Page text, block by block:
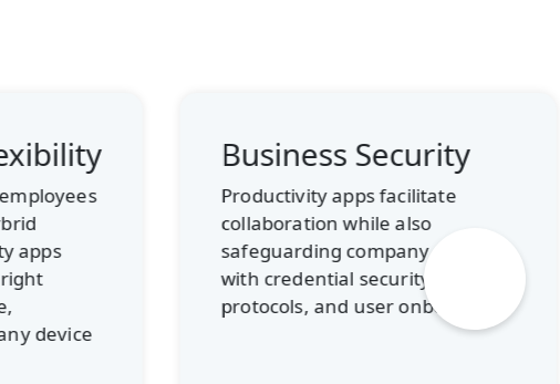
Business Security
Productivity apps facilitate
collaboration while also
safeguarding company data
with credential security, device
protocols, and user onboarding.
This